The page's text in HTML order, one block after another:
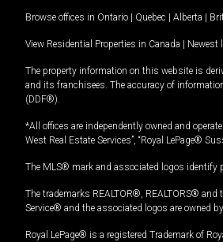
Browse offices in Ontario | Quebec | Alberta |
View Residential Properties in Canada | Newest
The property information on this website is
and its franchisees. The accuracy of
(DDF®).
*All offices are independently owned and
West Real Estate Services”, “Royal LePage®
The MLS® mark and associated logos identify
The trademarks REALTOR®, REALTORS®
Service® and the associated logos are owned
Royal LePage® is a registered Trademark of